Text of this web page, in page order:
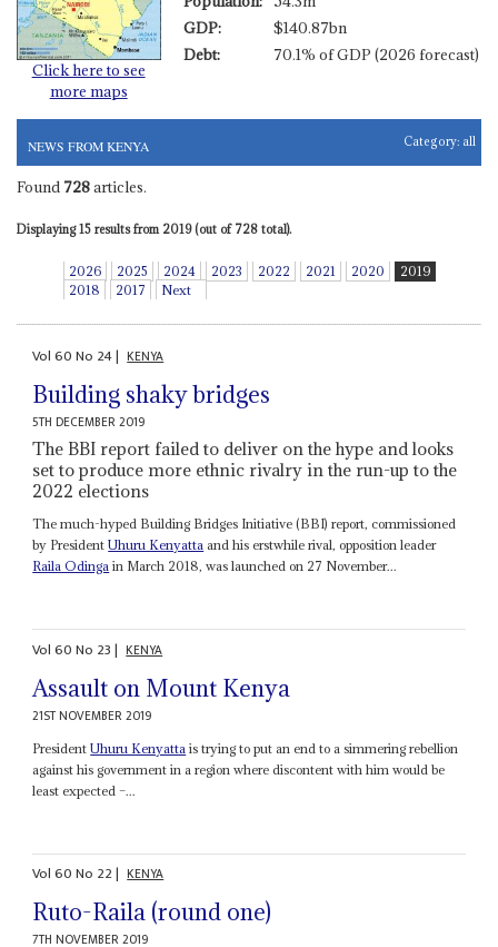
Click here to see
more maps
GDP:
$140.87bn
Debt:
70.1% of GDP (2026 forecast)
NEWS FROM KENYA Category: all
Found 728articles.
Displaying 15 results from 2019 (out of 728 total).
2026 2025 2024 2023 2022 2021 2020
2019
2018
2017 Next
Vol60No 24| KENYA
Building shaky bridges
5TH DECEMBER 2019
The BBI report failed to deliver on the hype and looks
set to produce more ethnic rivalry in the run-up to the
2022 elections
The much-hyped Building Bridges Initiative (BBI) report, commissioned
by PresidentUhuru Kenyatta and his erstwhile rival, opposition leader
Raila Odinga in March 2018, was launched on 27 November...
Vol60No 23| KENYA
Assault on Mount Kenya
21ST NOVEMBER 2019
PresidentUhuru Kenyatta is trying to put an end to a simmering rebellion
against his government in a region where discontent with him would be
least expected –...
Vol60No 22| KENYA
Ruto-Raila (round one)
7TH NOVEMBER 2019